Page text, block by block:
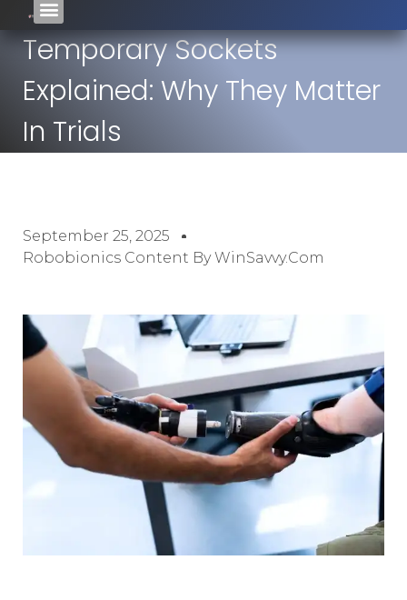
Temporary Sockets
Explained: Why They Matter
In Trials
September 25, 2025
Robobionics Content By WinSavvy.com